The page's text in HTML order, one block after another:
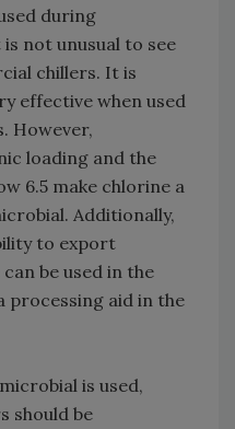
during
not unusual to see
chillers. It is
effective when used
However,
loading and the
6.5 make chlorine a
Additionally,
to export
be used in the
processing aid in the
is used,
should be